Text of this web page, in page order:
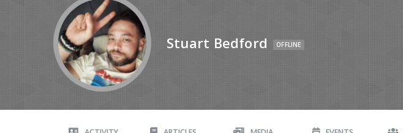
Stuart Bedford OFFLINE